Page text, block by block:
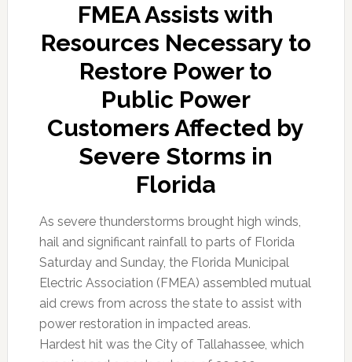
FMEA Assists with
Resources Necessary to
Restore Power to
Public Power
Customers Affected by
Severe Storms in
Florida
As severe thunderstorms brought high winds,
hail and significant rainfall to parts of Florida
Saturday and Sunday, the Florida Municipal
Electric Association (FMEA) assembled mutual
aid crews from across the state to assist with
power restoration in impacted areas.
Hardest hit was the City of Tallahassee, which